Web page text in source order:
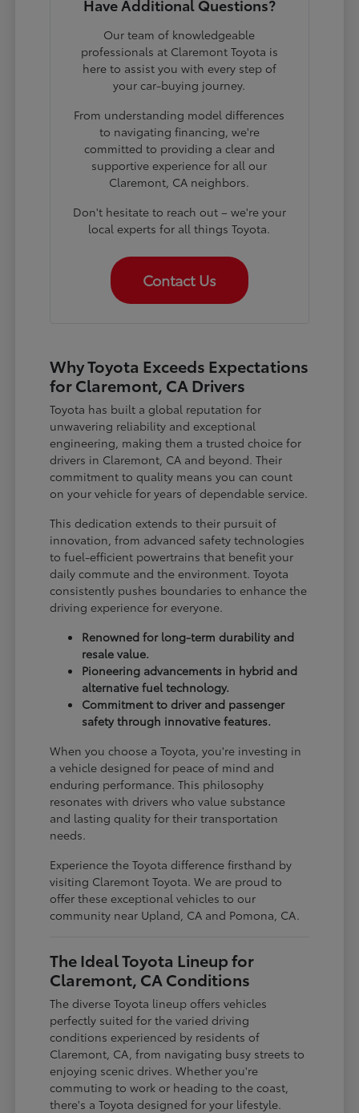
Have Additional Questions?
Our team of knowledgeable
professionals at Claremont Toyota is
here to assist you with every step of
your car-buying journey.
From understanding model differences
to navigating financing, we're
committed to providing a clear and
supportive experience for all our
Claremont, CA neighbors.
Don't hesitate to reach out – we're your
local experts for all things Toyota.
Contact Us
Why Toyota Exceeds Expectations
for Claremont, CA Drivers
Toyota has built a global reputation for
unwavering reliability and exceptional
engineering, making them a trusted choice for
drivers in Claremont, CA and beyond. Their
commitment to quality means you can count
on your vehicle for years of dependable service.
This dedication extends to their pursuit of
innovation, from advanced safety technologies
to fuel-efficient powertrains that benefit your
daily commute and the environment. Toyota
consistently pushes boundaries to enhance the
driving experience for everyone.
Renowned for long-term durability and
resale value.
Pioneering advancements in hybrid and
alternative fuel technology.
Commitment to driver and passenger
safety through innovative features.
When you choose a Toyota, you're investing in
a vehicle designed for peace of mind and
enduring performance. This philosophy
resonates with drivers who value substance
and lasting quality for their transportation
needs.
Experience the Toyota difference firsthand by
visiting Claremont Toyota. We are proud to
offer these exceptional vehicles to our
community near Upland, CA and Pomona, CA.
The Ideal Toyota Lineup for
Claremont, CA Conditions
The diverse Toyota lineup offers vehicles
perfectly suited for the varied driving
conditions experienced by residents of
Claremont, CA, from navigating busy streets to
enjoying scenic drives. Whether you're
commuting to work or heading to the coast,
there's a Toyota designed for your lifestyle.